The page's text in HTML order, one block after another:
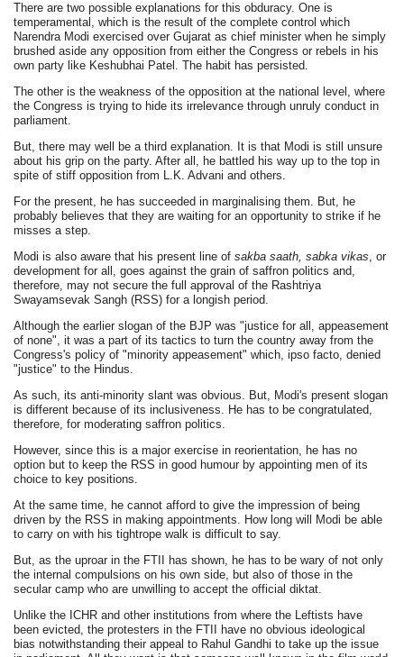
There are two possible explanations for this obduracy. One is
temperamental, which is the result of the complete control which
Narendra Modi exercised over Gujarat as chief minister when he simply
brushed aside any opposition from either the Congress or rebels in his
own party like Keshubhai Patel. The habit has persisted.
The other is the weakness of the opposition at the national level, where
the Congress is trying to hide its irrelevance through unruly conduct in
parliament.
But, there may well be a third explanation. It is that Modi is still unsure
about his grip on the party. After all, he battled his way up to the top in
spite of stiff opposition from L.K. Advani and others.
For the present, he has succeeded in marginalising them. But, he
probably believes that they are waiting for an opportunity to strike if he
misses a step.
Modi is also aware that his present line ofsakba saath, sabka vikas, or
development for all, goes against the grain of saffron politics and,
therefore, may not secure the full approval of the Rashtriya
Swayamsevak Sangh (RSS) for a longish period.
Although the earlier slogan of the BJP was "justice for all, appeasement
of none", it was a part of its tactics to turn the country away from the
Congress's policy of "minority appeasement" which, ipso facto, denied
"justice" to the Hindus.
As such, its anti-minority slant was obvious. But, Modi's present slogan
is different because of its inclusiveness. He has to be congratulated,
therefore, for moderating saffron politics.
However, since this is a major exercise in reorientation, he has no
option but to keep the RSS in good humour by appointing men of its
choice to key positions.
At the same time, he cannot afford to give the impression of being
driven by the RSS in making appointments. How long will Modi be able
to carry on with his tightrope walk is difficult to say.
But, as the uproar in the FTII has shown, he has to be wary of not only
the internal compulsions on his own side, but also of those in the
secular camp who are unwilling to accept the official diktat.
Unlike the ICHR and other institutions from where the Leftists have
been evicted, the protesters in the FTII have no obvious ideological
bias notwithstanding their appeal to Rahul Gandhi to take up the issue